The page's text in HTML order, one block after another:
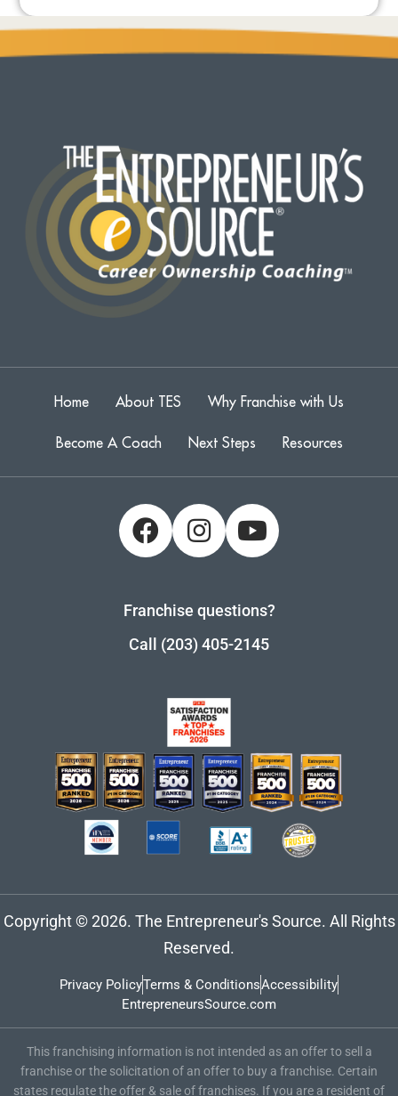
Home About TES Why Franchise with Us
Become A Coach Next Steps Resources
Franchise questions?
Call (203) 405-2145
Copyright © 2026. The Entrepreneur's Source. All Rights
Reserved.
Privacy PolicyTerms & ConditionsAccessibility
EntrepreneursSource.com
This franchising information is not intended as an offer to sell a
franchise or the solicitation of an offer to buy a franchise. Certain
states regulate the offer & sale of franchises. If you are a resident of